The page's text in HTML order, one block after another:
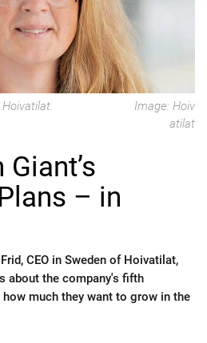
Image: Hoiv
atilat
– in
CEO in Sweden of Hoivatilat,
about the company's fifth
much they want to grow in the